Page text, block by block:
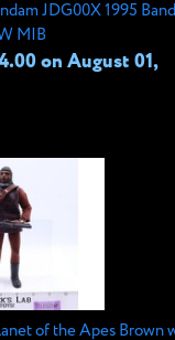
JDG00X 1995
MIB
on August 01,
of the Apes Brown